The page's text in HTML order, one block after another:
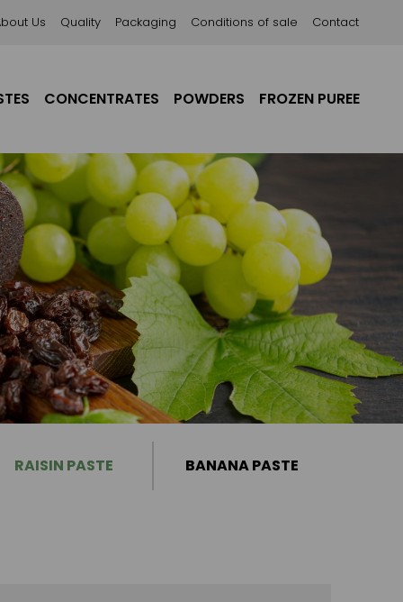
Us Quality Packaging Conditions of sale Contact
CONCENTRATES POWDERS FROZEN PUREE
RAISIN PASTE BANANA PASTE